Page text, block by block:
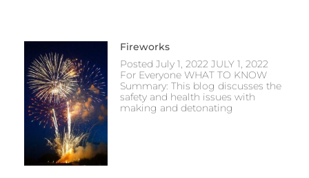
Fireworks
Posted July 1, 2022 JULY 1, 2022
For Everyone WHAT TO KNOW
Summary: This blog discusses the
safety and health issues with
making and detonating